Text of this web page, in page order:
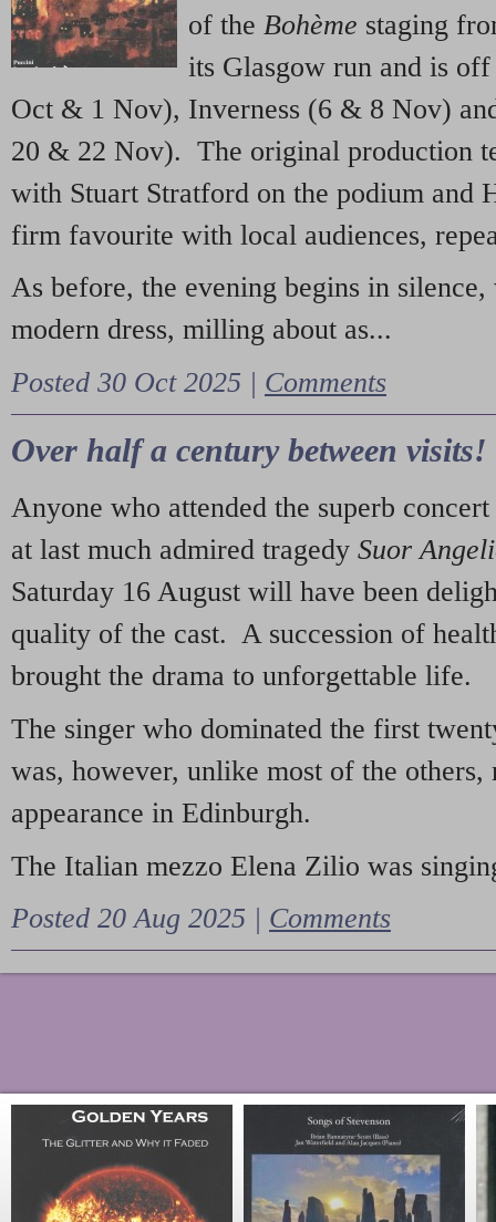
of the Bohème staging
its Glasgow run and is
Oct & 1 Nov), Inverness (6 & 8 Nov)
20 & 22 Nov). The original production
with Stuart Stratford on the podium and
firm favourite with local audiences,
As before, the evening begins in
modern dress, milling about as...
Posted 30 Oct 2025 | Comments
Over half a century between visits!
Anyone who attended the superb
at last much admired tragedy Suor
Saturday 16 August will have been
quality of the cast. A succession of
brought the drama to unforgettable life.
The singer who dominated the first
was, however, unlike most of the
appearance in Edinburgh.
The Italian mezzo Elena Zilio was
Posted 20 Aug 2025 | Comments